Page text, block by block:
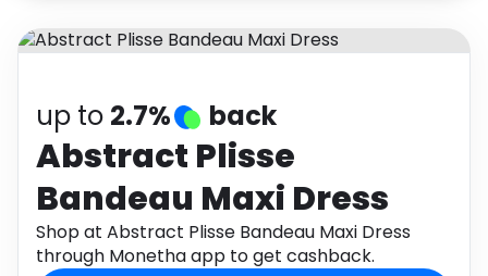
Auto Baby & Kids
Electronics
Activities Food
Gifts Home
up to 2.7% back
Abstract Plisse
Bandeau Maxi Dress
Shop at Abstract Plisse Bandeau Maxi Dress
through Monetha app to get cashback.